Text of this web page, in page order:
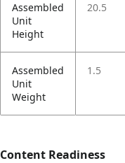
Assembled
Unit
Height
20.5
Assembled
Unit
Weight
1.5
Content Readiness